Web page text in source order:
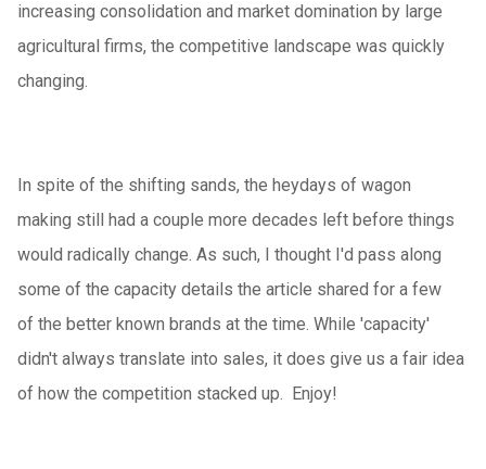
increasing consolidation and market domination by large
agricultural firms, the competitive landscape was quickly
changing.
In spite of the shifting sands, the heydays of wagon
making still had a couple more decades left before things
would radically change. As such, I thought I'd pass along
some of the capacity details the article shared for a few
of the better known brands at the time. While 'capacity'
didn't always translate into sales, it does give us a fair idea
of how the competition stacked up. Enjoy!